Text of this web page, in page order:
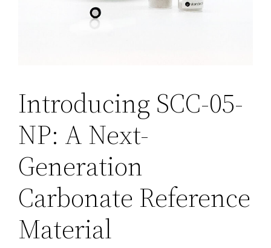
Introducing SCC-05-
NP: A Next-
Generation
Carbonate Reference
Material